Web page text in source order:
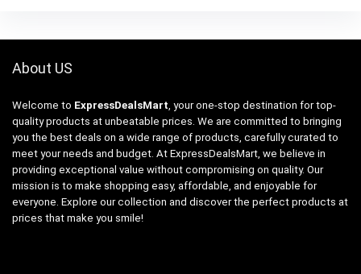
About US
Welcome to ExpressDealsMart , your one-stop destination for top-
quality products at unbeatable prices. We are committed to bringing
you the best deals on a wide range of products, carefully curated to
meet your needs and budget. At ExpressDealsMart, we believe in
providing exceptional value without compromising on quality. Our
mission is to make shopping easy, affordable, and enjoyable for
everyone. Explore our collection and discover the perfect products at
prices that make you smile!